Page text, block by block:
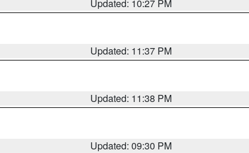
Updated: 10:27 PM
Updated: 11:37 PM
Updated: 11:38 PM
Updated: 09:30 PM